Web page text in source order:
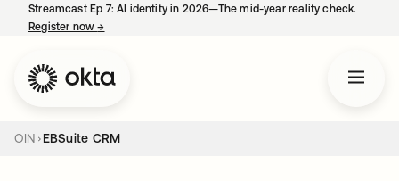
Streamcast Ep 7: AI identity in 2026—The mid-year reality check.
Register now→
OIN EBSuite CRM